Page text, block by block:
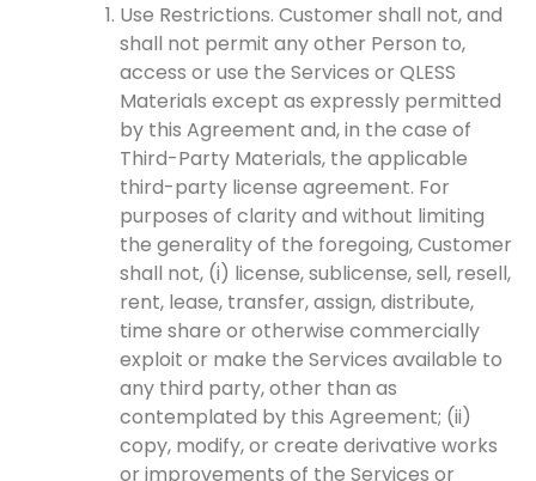
Use Restrictions. Customer shall not, and
shall not permit any other Person to,
access or use the Services or QLESS
Materials except as expressly permitted
by this Agreement and, in the case of
Third-Party Materials, the applicable
third-party license agreement. For
purposes of clarity and without limiting
the generality of the foregoing, Customer
shall not, (i) license, sublicense, sell, resell,
rent, lease, transfer, assign, distribute,
time share or otherwise commercially
exploit or make the Services available to
any third party, other than as
contemplated by this Agreement; (ii)
copy, modify, or create derivative works
or improvements of the Services or